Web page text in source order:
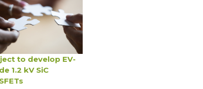
to develop EV-
1.2 kV SiC